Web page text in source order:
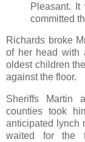
Pleasant. It
committed
Richards broke
of her head with
oldest children
against the floor.
Sheriffs Martin
counties took
anticipated lynch
waited for the